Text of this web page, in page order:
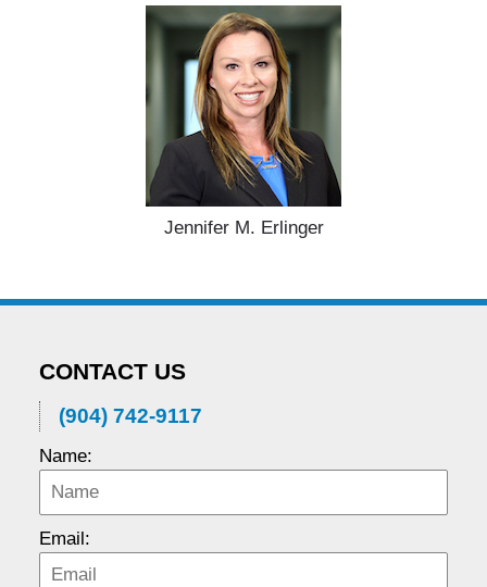
Jennifer M. Erlinger
CONTACT US
(904) 742-9117
Name:
Email: